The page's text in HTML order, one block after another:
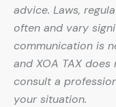
advice. Laws,
often and vary
communication is
and XOA TAX
consult a
your situation.